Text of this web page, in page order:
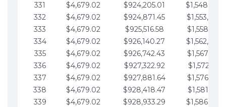
331
$4,679.02 $924,205.01
332
$4,679.02 $924,871.45
333
$4,679.02 $925,516.58
334
$4,679.02 $926,140.27
335
$4,679.02 $926,742.43
336
$4,679.02 $927,322.92
337
$4,679.02 $927,881.64
338
$4,679.02 $928,418.47
339
$4,679.02 $928,933.29